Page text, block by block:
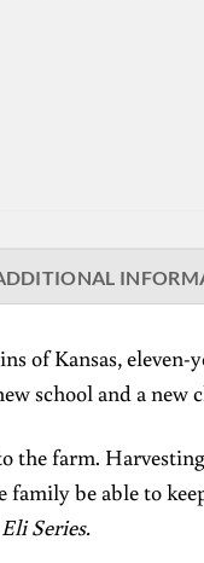
of Kansas,
school and a new
the farm.
be able to
Series.